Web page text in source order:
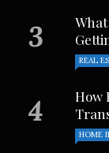
REAL
How
HOME